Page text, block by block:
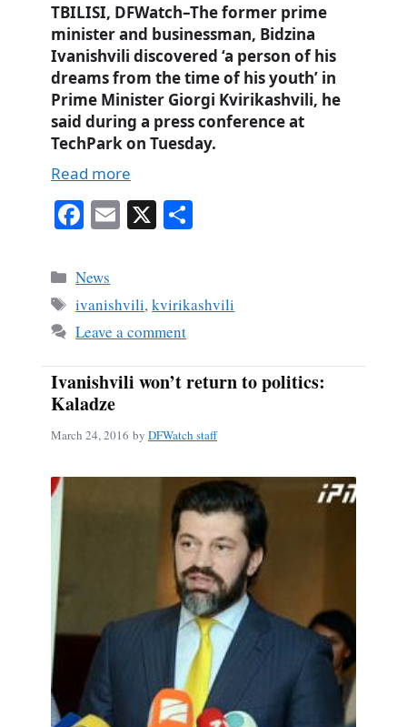
TBILISI, DFWatch–The former prime
minister and businessman, Bidzina
Ivanishvili discovered ‘a person of his
dreams from the time of his youth’ in
Prime Minister Giorgi Kvirikashvili, he
said during a press conference at
TechPark on Tuesday.
Read more
Fa
bo
ok
E X
Categories
News
Tags
ivanishvili,kvirikashvili
Leave a comment
Ivanishvili won’t return to politics:
Kaladze
March 24, 2016 by DFWatch staff